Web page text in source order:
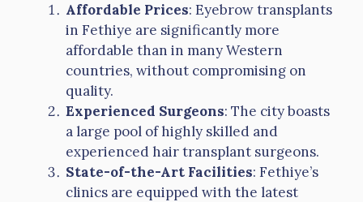
Affordable Prices: Eyebrow transplants
in Fethiye are significantly more
affordable than in many Western
countries, without compromising on
quality.
Experienced Surgeons: The city boasts
a large pool of highly skilled and
experienced hair transplant surgeons.
State-of-the-Art Facilities: Fethiye’s
clinics are equipped with the latest